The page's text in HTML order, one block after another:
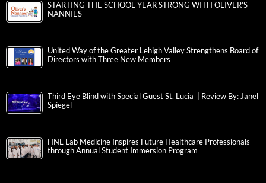
STARTING THE SCHOOL YEAR STRONG WITH OLIVER’S
NANNIES
United Way of the Greater Lehigh Valley Strengthens Board of
Directors with Three New Members
Third Eye Blind with Special Guest St. Lucia | Review By: Janel
Spiegel
HNL Lab Medicine Inspires Future Healthcare Professionals
through Annual Student Immersion Program